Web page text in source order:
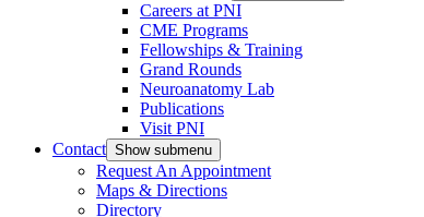
Careers at PNI
CME Programs
Fellowships & Training
Grand Rounds
Neuroanatomy Lab
Publications
Visit PNI
Contact Show submenu
Request An Appointment
Maps & Directions
Directory